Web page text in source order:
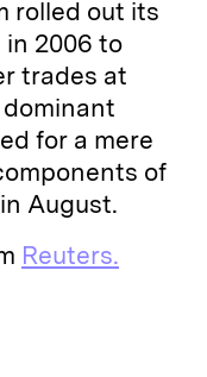
rolled out its
2006 to
trades at
for a mere
of
August.
Reuters.